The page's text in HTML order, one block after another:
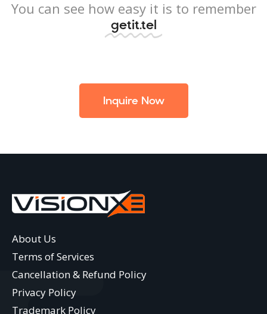
You can see how easy it is to remember
getit.tel
Inquire Now
About Us
Terms of Services
Cancellation & Refund Policy
Privacy Policy
Trademark Policy